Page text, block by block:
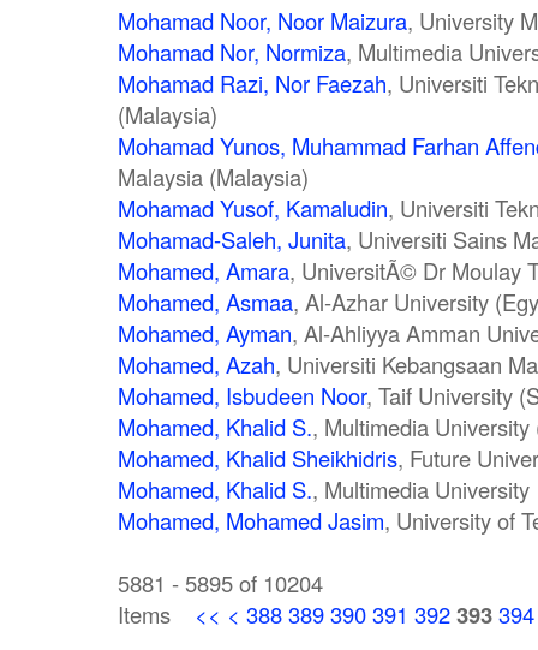
Mohamad Noor, Noor Maizura, University
Mohamad Nor, Normiza, Multimedia
Mohamad Razi, Nor Faezah, Universiti
(Malaysia)
Mohamad Yunos, Muhammad Farhan
Malaysia (Malaysia)
Mohamad Yusof, Kamaludin, Universiti
Mohamad-Saleh, Junita, Universiti Sains
Mohamed, Amara, UniversitÃ© Dr Moulay
Mohamed, Asmaa, Al-Azhar University
Mohamed, Ayman, Al-Ahliyya Amman
Mohamed, Azah, Universiti Kebangsaan
Mohamed, Isbudeen Noor, Taif University
Mohamed, Khalid S., Multimedia University
Mohamed, Khalid Sheikhidris, Future
Mohamed, Khalid S., Multimedia University
Mohamed, Mohamed Jasim, University of
5881 - 5895 of 10204
Items << < 388389390391 392393394